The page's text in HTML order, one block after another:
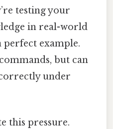
testing your
in real-world
perfect example.
but can
under
this pressure.